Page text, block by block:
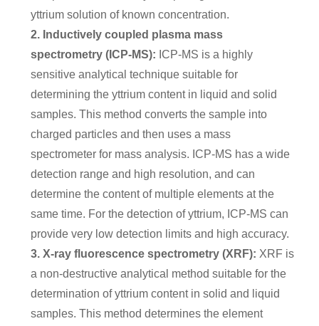
yttrium solution of known concentration.
2. Inductively coupled plasma mass
spectrometry (ICP-MS): ICP-MS is a highly
sensitive analytical technique suitable for
determining the yttrium content in liquid and solid
samples. This method converts the sample into
charged particles and then uses a mass
spectrometer for mass analysis. ICP-MS has a wide
detection range and high resolution, and can
determine the content of multiple elements at the
same time. For the detection of yttrium, ICP-MS can
provide very low detection limits and high accuracy.
3. X-ray fluorescence spectrometry (XRF): XRF is
a non-destructive analytical method suitable for the
determination of yttrium content in solid and liquid
samples. This method determines the element